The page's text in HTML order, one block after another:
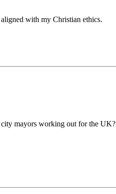
with my Christian ethics.
city mayors working out for the UK?